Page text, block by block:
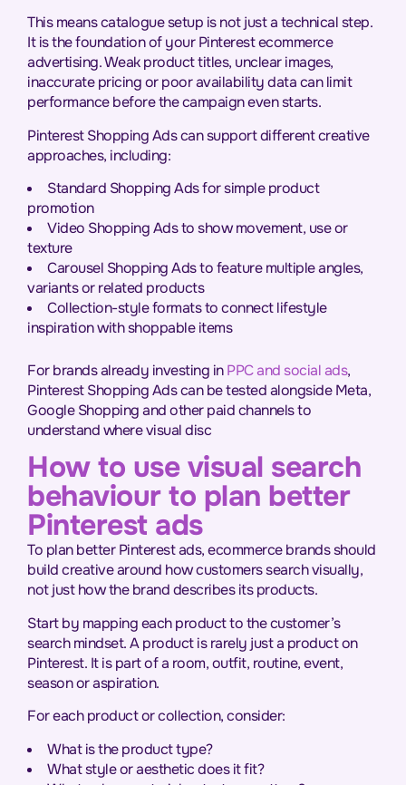
This means catalogue setup is not just a technical step.
It is the foundation of your Pinterest ecommerce
advertising. Weak product titles, unclear images,
inaccurate pricing or poor availability data can limit
performance before the campaign even starts.
Pinterest Shopping Ads can support different creative
approaches, including:
Standard Shopping Ads for simple product
promotion
Video Shopping Ads to show movement, use or
texture
Carousel Shopping Ads to feature multiple angles,
variants or related products
Collection-style formats to connect lifestyle
inspiration with shoppable items
For brands already investing in PPC and social ads,
Pinterest Shopping Ads can be tested alongside Meta,
Google Shopping and other paid channels to
understand where visual disc
How to use visual search
behaviour to plan better
Pinterest ads
To plan better Pinterest ads, ecommerce brands should
build creative around how customers search visually,
not just how the brand describes its products.
Start by mapping each product to the customer’s
search mindset. A product is rarely just a product on
Pinterest. It is part of a room, outfit, routine, event,
season or aspiration.
For each product or collection, consider:
What is the product type?
What style or aesthetic does it fit?